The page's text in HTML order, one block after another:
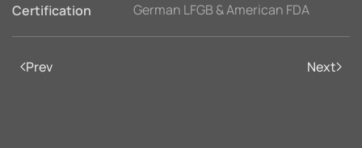
Certification
German LFGB & American FDA
Prev Next